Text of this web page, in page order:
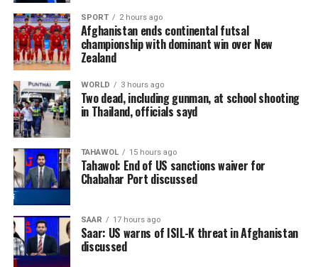
industrial centres, has long played a key role in the
country’s trade due to its strategic location and
abundance of natural resources. Officials believe
expanding exports of locally sourced minerals could
help diversify Afghanistan’s economy and strengthen
the private sector.
The shipment forms part of broader efforts to increase
Afghanistan’s exports and promote the country’s
mining and industrial products in global markets.
Authorities have repeatedly identified the mining sector
as a key driver of long-term economic growth, with
natural stone among the products expected to attract
greater international demand.
SPORT 2 hours ago
Afghanistan ends continental futsal
championship with dominant win over New
Zealand
WORLD 3 hours ago
Two dead, including gunman, at school shooting
in Thailand, officials sayd
TAHAWOL 15 hours ago
Tahawol: End of US sanctions waiver for
Chabahar Port discussed
SAAR 17 hours ago
Saar: US warns of ISIL-K threat in Afghanistan
discussed